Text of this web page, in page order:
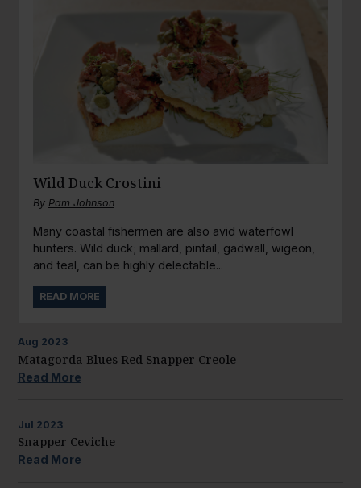
Wild Duck Crostini
By Pam Johnson
Many coastal fishermen are also avid waterfowl
hunters. Wild duck; mallard, pintail, gadwall, wigeon,
and teal, can be highly delectable...
READ MORE
Aug 2023
Matagorda Blues Red Snapper Creole
Read More
Jul 2023
Snapper Ceviche
Read More